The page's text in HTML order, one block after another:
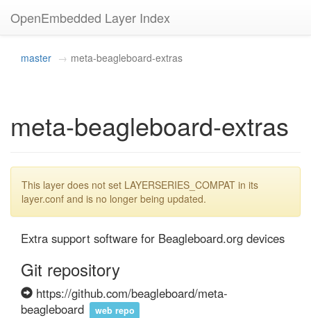
OpenEmbedded Layer Index
master meta-beagleboard-extras
meta-beagleboard-extras
This layer does not set LAYERSERIES_COMPAT in its
layer.conf and is no longer being updated.
Extra support software for Beagleboard.org devices
Git repository
https://github.com/beagleboard/meta-
beagleboard
web repo